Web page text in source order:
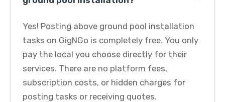
Yes! Posting above ground pool installation
tasks on GigNGo is completely free. You only
pay the local you choose directly for their
services. There are no platform fees,
subscription costs, or hidden charges for
posting tasks or receiving quotes.